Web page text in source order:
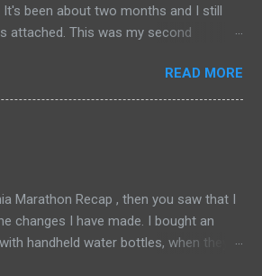
been about two months and I still
attached. This was my second
all around. We spent Friday,
city. Officially my second favorite city
pancakes. I have come to love
I'm so grateful to my friend, TW,
READ MORE
Marathon Recap , then you saw that I
changes I have made. I bought an
handheld water bottles, when they